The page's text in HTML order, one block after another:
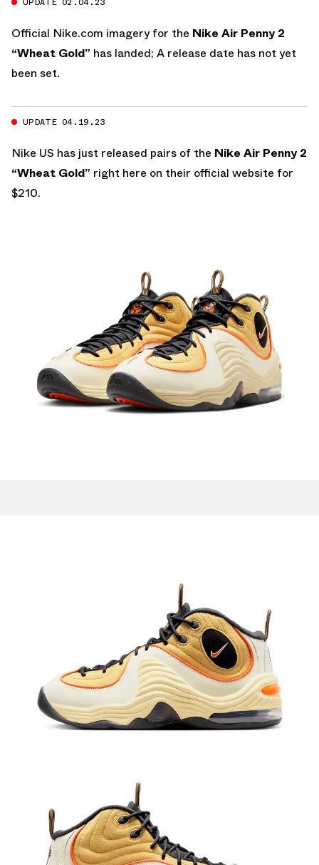
Official Nike.com imagery for the Nike Air Penny 2
“Wheat Gold” has landed; A release date has not yet
been set.
UPDATE 04.19.23
Nike US has just released pairs of the Nike Air Penny 2
“Wheat Gold” right here on their official website for
$210.